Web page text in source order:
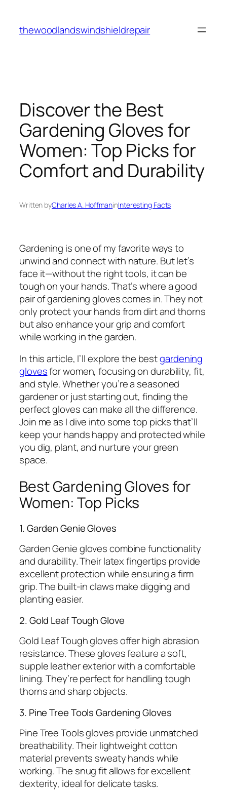
content
thewoodlandswindshieldrepair
Discover the Best
Gardening Gloves for
Women: Top Picks for
Comfort and Durability
Written byCharles A. HoffmaninInteresting Facts
Gardening is one of my favorite ways to
unwind and connect with nature. But let’s
face it—without the right tools, it can be
tough on your hands. That’s where a good
pair of gardening gloves comes in. They not
only protect your hands from dirt and thorns
but also enhance your grip and comfort
while working in the garden.
In this article, I’ll explore the bestgardening
glovesfor women, focusing on durability, fit,
and style. Whether you’re a seasoned
gardener or just starting out, finding the
perfect gloves can make all the difference.
Join me as I dive into some top picks that’ll
keep your hands happy and protected while
you dig, plant, and nurture your green
space.
Best Gardening Gloves for
Women: Top Picks
1. Garden Genie Gloves
Garden Genie gloves combine functionality
and durability. Their latex fingertips provide
excellent protection while ensuring a firm
grip. The built-in claws make digging and
planting easier.
2. Gold Leaf Tough Glove
Gold Leaf Tough gloves offer high abrasion
resistance. These gloves feature a soft,
supple leather exterior with a comfortable
lining. They’re perfect for handling tough
thorns and sharp objects.
3. Pine Tree Tools Gardening Gloves
Pine Tree Tools gloves provide unmatched
breathability. Their lightweight cotton
material prevents sweaty hands while
working. The snug fit allows for excellent
dexterity, ideal for delicate tasks.